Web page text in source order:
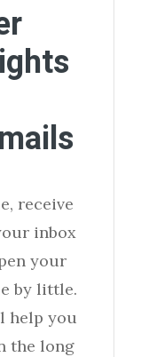
receive
inbox
your
by little.
help you
the long